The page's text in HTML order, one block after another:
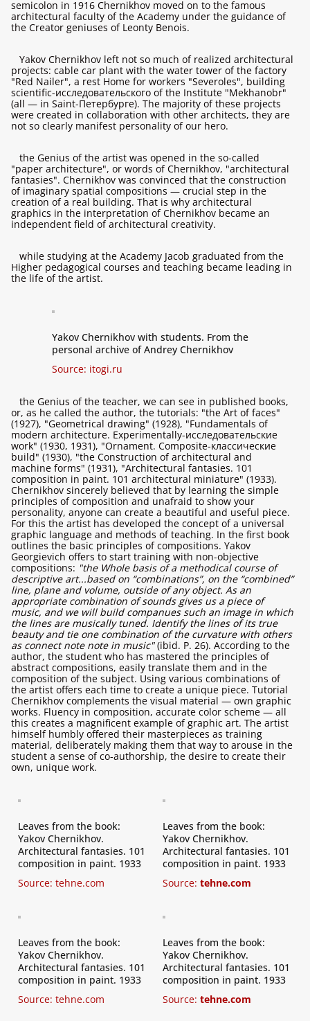
semicolon in 1916 Chernikhov moved on to the famous
architectural faculty of the Academy under the guidance of
the Creator geniuses of Leonty Benois.
Yakov Chernikhov left not so much of realized architectural
projects: cable car plant with the water tower of the factory
"Red Nailer", a rest Home for workers "Severoles", building
scientific-исследовательского of the Institute "Mekhanobr"
(all — in Saint-Петербурге). The majority of these projects
were created in collaboration with other architects, they are
not so clearly manifest personality of our hero.
the Genius of the artist was opened in the so-called
"paper architecture", or words of Chernikhov, "architectural
fantasies". Chernikhov was convinced that the construction
of imaginary spatial compositions — crucial step in the
creation of a real building. That is why architectural
graphics in the interpretation of Chernikhov became an
independent field of architectural creativity.
while studying at the Academy Jacob graduated from the
Higher pedagogical courses and teaching became leading in
the life of the artist.
Yakov Chernikhov with students. From the
personal archive of Andrey Chernikhov
Source: itogi.ru
the Genius of the teacher, we can see in published books,
or, as he called the author, the tutorials: "the Art of faces"
(1927), "Geometrical drawing" (1928), "Fundamentals of
modern architecture. Experimentally-исследовательские
work" (1930, 1931), "Ornament. Composite-классические
build" (1930), "the Construction of architectural and
machine forms" (1931), "Architectural fantasies. 101
composition in paint. 101 architectural miniature" (1933).
Chernikhov sincerely believed that by learning the simple
principles of composition and unafraid to show your
personality, anyone can create a beautiful and useful piece.
For this the artist has developed the concept of a universal
graphic language and methods of teaching. In the first book
outlines the basic principles of compositions. Yakov
Georgievich offers to start training with non-objective
compositions: "the Whole basis of a methodical course of
descriptive art...based on “combinations”, on the “combined”
line, plane and volume, outside of any object. As an
appropriate combination of sounds gives us a piece of
music, and we will build companues such an image in which
the lines are musically tuned. Identify the lines of its true
beauty and tie one combination of the curvature with others
as connect note note in music"(ibid. P. 26). According to the
author, the student who has mastered the principles of
abstract compositions, easily translate them and in the
composition of the subject. Using various combinations of
the artist offers each time to create a unique piece. Tutorial
Chernikhov complements the visual material — own graphic
works. Fluency in composition, accurate color scheme — all
this creates a magnificent example of graphic art. The artist
himself humbly offered their masterpieces as training
material, deliberately making them that way to arouse in the
student a sense of co-authorship, the desire to create their
own, unique work.
Leaves from the book:
Yakov Chernikhov.
Architectural fantasies. 101
composition in paint. 1933
Source: tehne.com
Leaves from the book:
Yakov Chernikhov.
Architectural fantasies. 101
composition in paint. 1933
Source: tehne.com
Leaves from the book:
Yakov Chernikhov.
Architectural fantasies. 101
composition in paint. 1933
Source: tehne.com
Leaves from the book:
Yakov Chernikhov.
Architectural fantasies. 101
composition in paint. 1933
Source: tehne.com